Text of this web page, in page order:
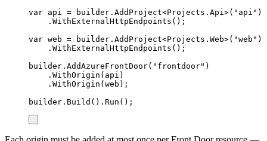
var api = builder . AddProject<Projects . Api>( " api " )
. WithExternalHttpEndpoints ();
var web = builder . AddProject<Projects . Web>( "web " )
. WithExternalHttpEndpoints ();
builder . AddAzureFrontDoor( " frontdoor" )
. WithOrigin ( api )
. WithOrigin ( web );
builder . Build () . Run ();